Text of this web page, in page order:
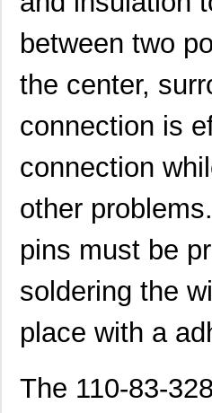
between two
the center,
connection is
connection
other
pins must be
soldering the
place with a
The 110-83-